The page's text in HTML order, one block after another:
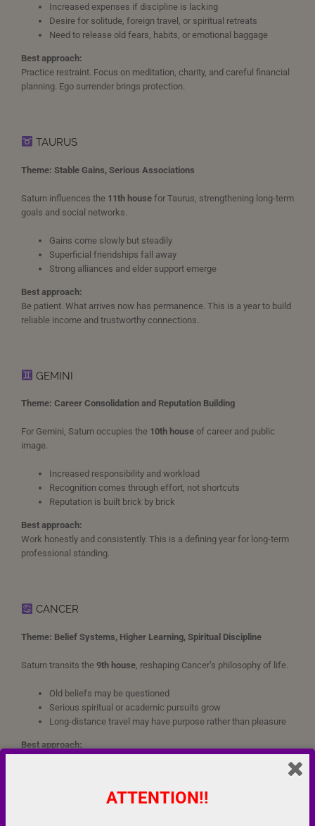
Increased expenses if discipline is lacking
Desire for solitude, foreign travel, or spiritual retreats
Need to release old fears, habits, or emotional baggage
Best approach:
Practice restraint. Focus on meditation, charity, and careful financial
planning. Ego surrender brings protection.
TAURUS
Theme: Stable Gains, Serious Associations
Saturn influences the 11th house for Taurus, strengthening long-term
goals and social networks.
Gains come slowly but steadily
Superficial friendships fall away
Strong alliances and elder support emerge
Best approach:
Be patient. What arrives now has permanence. This is a year to build
reliable income and trustworthy connections.
GEMINI
Theme: Career Consolidation and Reputation Building
For Gemini, Saturn occupies the 10th house of career and public
image.
Increased responsibility and workload
Recognition comes through effort, not shortcuts
Reputation is built brick by brick
Best approach:
Work honestly and consistently. This is a defining year for long-term
professional standing.
CANCER
Theme: Belief Systems, Higher Learning, Spiritual Discipline
Saturn transits the 9th house, reshaping Cancer’s philosophy of life.
Old beliefs may be questioned
Serious spiritual or academic pursuits grow
Long-distance travel may have purpose rather than pleasure
Best approach:
ATTENTION!!